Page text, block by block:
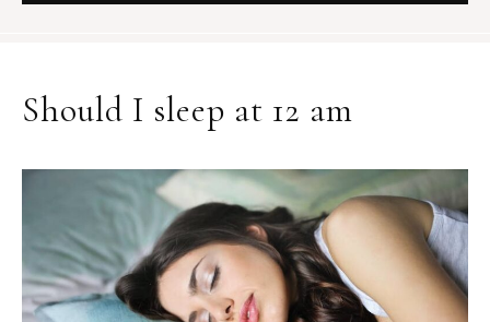
Should I sleep at 12 am